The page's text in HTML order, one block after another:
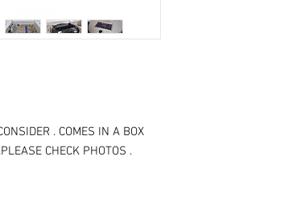
. COMES IN A BOX
CHECK PHOTOS .